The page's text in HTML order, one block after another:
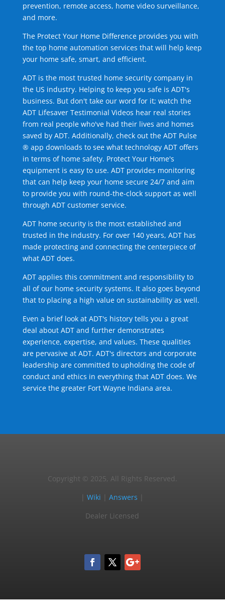
prevention, remote access, home video surveillance,
and more.
The Protect Your Home Difference provides you with
the top home automation services that will help keep
your home safe, smart, and efficient.
ADT is the most trusted home security company in
the US industry. Helping to keep you safe is ADT's
business. But don't take our word for it; watch the
ADT Lifesaver Testimonial Videos hear real stories
from real people who've had their lives and homes
saved by ADT. Additionally, check out the ADT Pulse
® app downloads to see what technology ADT offers
in terms of home safety. Protect Your Home's
equipment is easy to use. ADT provides monitoring
that can help keep your home secure 24/7 and aim
to provide you with round-the-clock support as well
through ADT customer service.
ADT home security is the most established and
trusted in the industry. For over 140 years, ADT has
made protecting and connecting the centerpiece of
what ADT does.
ADT applies this commitment and responsibility to
all of our home security systems. It also goes beyond
that to placing a high value on sustainability as well.
Even a brief look at ADT's history tells you a great
deal about ADT and further demonstrates
experience, expertise, and values. These qualities
are pervasive at ADT. ADT's directors and corporate
leadership are committed to upholding the code of
conduct and ethics in everything that ADT does. We
service the greater Fort Wayne Indiana area.
Copyright © 2025, All Rights Reserved.
|Wiki |Answers
Dealer Licensed